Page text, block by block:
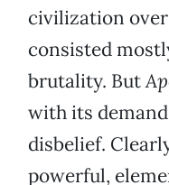
civilization
consisted
brutality. But
with its
disbelief.
powerful,